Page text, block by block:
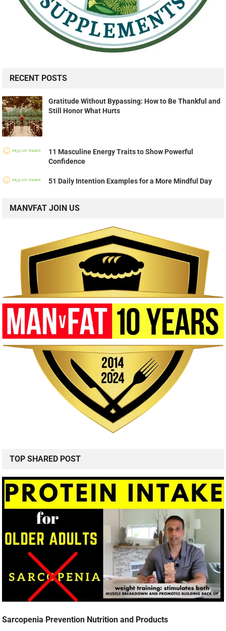
RECENT POSTS
Gratitude Without Bypassing: How to Be Thankful and
Still Honor What Hurts
11 Masculine Energy Traits to Show Powerful
Confidence
51 Daily Intention Examples for a More Mindful Day
MANVFAT JOIN US
TOP SHARED POST
Sarcopenia Prevention Nutrition and Products